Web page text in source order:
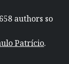
authors so
Patrício.